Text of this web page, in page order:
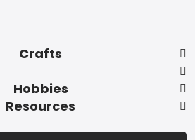
Crafts
Hobbies
Resources